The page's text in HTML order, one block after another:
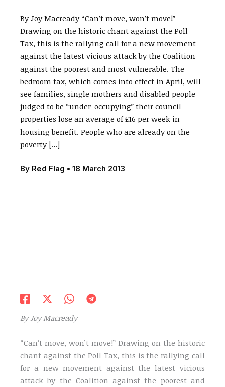
By Joy Macready “Can’t move, won’t move!”
Drawing on the historic chant against the Poll
Tax, this is the rallying call for a new movement
against the latest vicious attack by the Coalition
against the poorest and most vulnerable. The
bedroom tax, which comes into effect in April, will
see families, single mothers and disabled people
judged to be “under-occupying” their council
properties lose an average of £16 per week in
housing benefit. People who are already on the
poverty […]
By Red Flag •18 March 2013
By Joy Macready
“Can’t move, won’t move!” Drawing on the historic
chant against the Poll Tax, this is the rallying call
for a new movement against the latest vicious
attack by the Coalition against the poorest and